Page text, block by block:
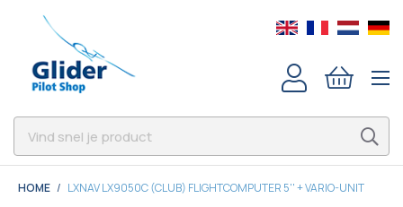
HOME LXNAV LX9050C (CLUB) FLIGHTCOMPUTER 5'' + VARIO-UNIT